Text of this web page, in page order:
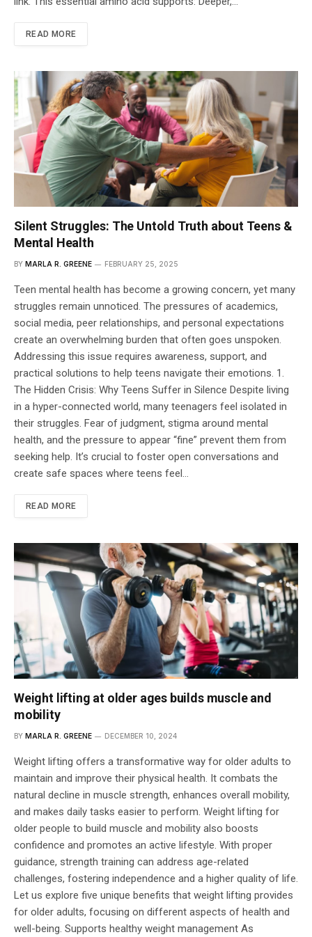
READ MORE
Silent Struggles: The Untold Truth about Teens &
Mental Health
BY MARLA R. GREENE FEBRUARY 25, 2025
Teen mental health has become a growing concern, yet many
struggles remain unnoticed. The pressures of academics,
social media, peer relationships, and personal expectations
create an overwhelming burden that often goes unspoken.
Addressing this issue requires awareness, support, and
practical solutions to help teens navigate their emotions. 1.
The Hidden Crisis: Why Teens Suffer in Silence Despite living
in a hyper-connected world, many teenagers feel isolated in
their struggles. Fear of judgment, stigma around mental
health, and the pressure to appear “fine” prevent them from
seeking help. It’s crucial to foster open conversations and
create safe spaces where teens feel…
READ MORE
Weight lifting at older ages builds muscle and
mobility
BY MARLA R. GREENE DECEMBER 10, 2024
Weight lifting offers a transformative way for older adults to
maintain and improve their physical health. It combats the
natural decline in muscle strength, enhances overall mobility,
and makes daily tasks easier to perform. Weight lifting for
older people to build muscle and mobility also boosts
confidence and promotes an active lifestyle. With proper
guidance, strength training can address age-related
challenges, fostering independence and a higher quality of life.
Let us explore five unique benefits that weight lifting provides
for older adults, focusing on different aspects of health and
well-being. Supports healthy weight management As